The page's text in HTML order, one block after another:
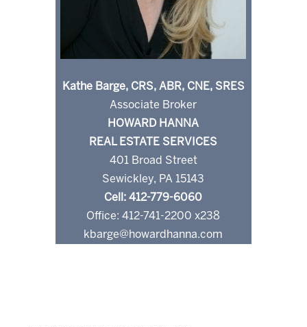
Kathe Barge, CRS, ABR, CNE, SRES
Associate Broker
HOWARD HANNA
REAL ESTATE SERVICES
401 Broad Street
Sewickley, PA 15143
Cell: 412-779-6060
Office: 412-741-2200 x238
kbarge@howardhanna.com